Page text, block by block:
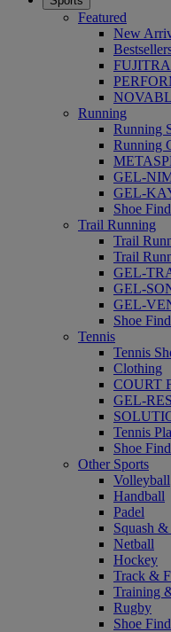
Featured
New
Running
Running
Running
GEL-
GEL-
Shoe
Trail Running
Trail
Trail
GEL-
GEL-
GEL-
Shoe
Tennis
Tennis
Clothing
COURT
GEL-
Tennis
Shoe
Other Sports
Volleyball
Handball
Padel
Squash
Netball
Hockey
Track &
Training
Rugby
Shoe